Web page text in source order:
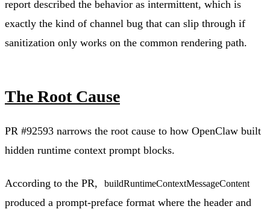
report described the behavior as intermittent, which is
exactly the kind of channel bug that can slip through if
sanitization only works on the common rendering path.
The Root Cause
PR #92593 narrows the root cause to how OpenClaw built
hidden runtime context prompt blocks.
According to the PR, buildRuntimeContextMessageContent
produced a prompt-preface format where the header and